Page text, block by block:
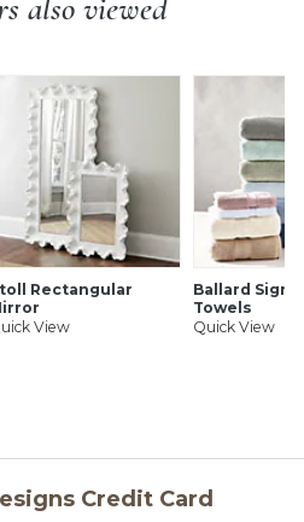
also viewed
Rectangular
View
Ballard
Towels
Quick View
Credit Card